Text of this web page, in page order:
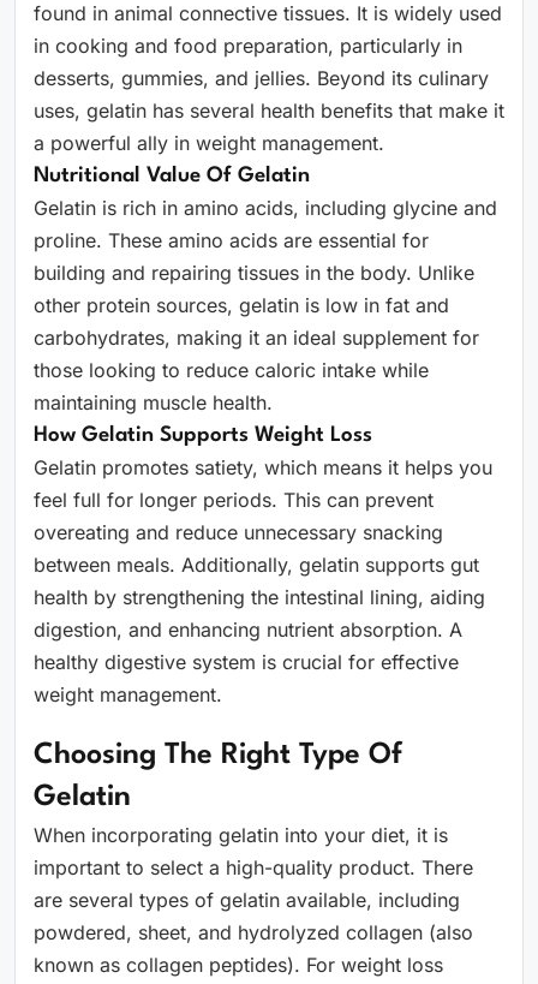
found in animal connective tissues. It is widely used
in cooking and food preparation, particularly in
desserts, gummies, and jellies. Beyond its culinary
uses, gelatin has several health benefits that make it
a powerful ally in weight management.
Nutritional Value Of Gelatin
Gelatin is rich in amino acids, including glycine and
proline. These amino acids are essential for
building and repairing tissues in the body. Unlike
other protein sources, gelatin is low in fat and
carbohydrates, making it an ideal supplement for
those looking to reduce caloric intake while
maintaining muscle health.
How Gelatin Supports Weight Loss
Gelatin promotes satiety, which means it helps you
feel full for longer periods. This can prevent
overeating and reduce unnecessary snacking
between meals. Additionally, gelatin supports gut
health by strengthening the intestinal lining, aiding
digestion, and enhancing nutrient absorption. A
healthy digestive system is crucial for effective
weight management.
Choosing The Right Type Of
Gelatin
When incorporating gelatin into your diet, it is
important to select a high-quality product. There
are several types of gelatin available, including
powdered, sheet, and hydrolyzed collagen (also
known as collagen peptides). For weight loss